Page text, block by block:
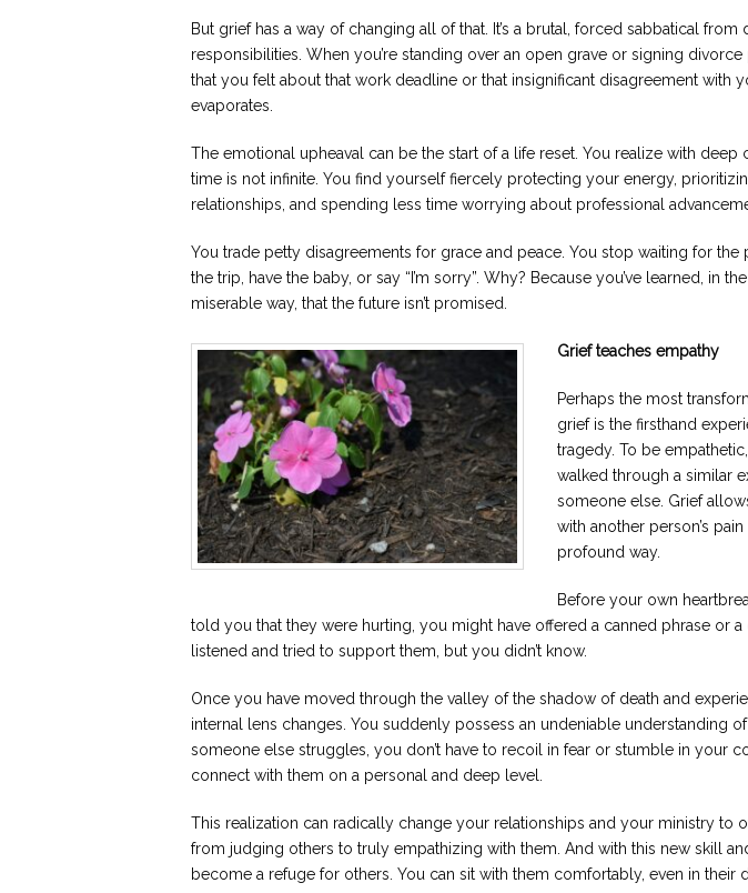
But grief has a way of changing all of that. It’s a brutal, forced sabbatical from
responsibilities. When you’re standing over an open grave or signing divorce
that you felt about that work deadline or that insignificant disagreement with
evaporates.
The emotional upheaval can be the start of a life reset. You realize with deep
time is not infinite. You find yourself fiercely protecting your energy,
relationships, and spending less time worrying about professional
You trade petty disagreements for grace and peace. You stop waiting for the
the trip, have the baby, or say “I’m sorry”. Why? Because you’ve learned, in
miserable way, that the future isn’t promised.
Grief teaches empathy
Perhaps the most
grief is the firsthand
tragedy. To be
walked through a similar
someone else. Grief
with another person’s pain
profound way.
Before your own
told you that they were hurting, you might have offered a canned phrase or a
listened and tried to support them, but you didn’t know.
Once you have moved through the valley of the shadow of death and
internal lens changes. You suddenly possess an undeniable understanding
someone else struggles, you don’t have to recoil in fear or stumble in your
connect with them on a personal and deep level.
This realization can radically change your relationships and your ministry to
from judging others to truly empathizing with them. And with this new skill
become a refuge for others. You can sit with them comfortably, even in their